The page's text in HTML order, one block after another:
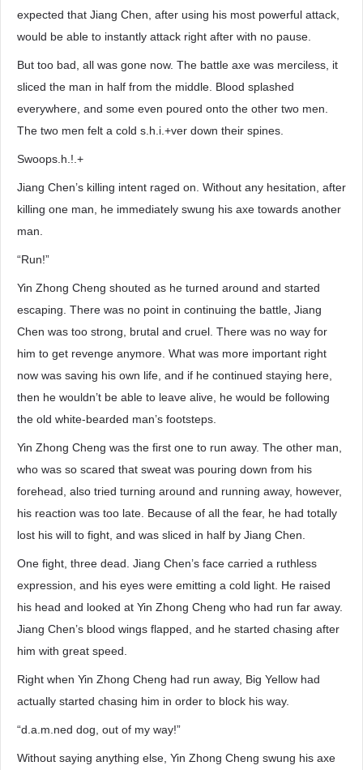
expected that Jiang Chen, after using his most powerful attack,
would be able to instantly attack right after with no pause.
But too bad, all was gone now. The battle axe was merciless, it
sliced the man in half from the middle. Blood splashed
everywhere, and some even poured onto the other two men.
The two men felt a cold s.h.i.+ver down their spines.
Swoops.h.!.+
Jiang Chen’s killing intent raged on. Without any hesitation, after
killing one man, he immediately swung his axe towards another
man.
“Run!”
Yin Zhong Cheng shouted as he turned around and started
escaping. There was no point in continuing the battle, Jiang
Chen was too strong, brutal and cruel. There was no way for
him to get revenge anymore. What was more important right
now was saving his own life, and if he continued staying here,
then he wouldn’t be able to leave alive, he would be following
the old white-bearded man’s footsteps.
Yin Zhong Cheng was the first one to run away. The other man,
who was so scared that sweat was pouring down from his
forehead, also tried turning around and running away, however,
his reaction was too late. Because of all the fear, he had totally
lost his will to fight, and was sliced in half by Jiang Chen.
One fight, three dead. Jiang Chen’s face carried a ruthless
expression, and his eyes were emitting a cold light. He raised
his head and looked at Yin Zhong Cheng who had run far away.
Jiang Chen’s blood wings flapped, and he started chasing after
him with great speed.
Right when Yin Zhong Cheng had run away, Big Yellow had
actually started chasing him in order to block his way.
“d.a.m.ned dog, out of my way!”
Without saying anything else, Yin Zhong Cheng swung his axe